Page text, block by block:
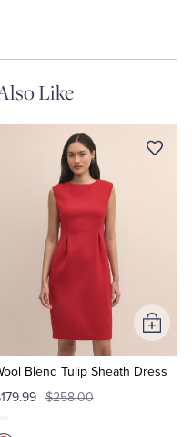
Like
Blend Tulip Sheath Dress
$258.00
Add
to
Cart